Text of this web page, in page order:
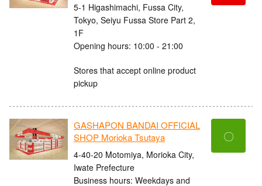
5-1 Higashimachi, Fussa City,
Tokyo, Seiyu Fussa Store Part 2,
1F
Opening hours: 10:00 - 21:00
Stores that accept online product
pickup
GASHAPON BANDAI OFFICIAL
SHOP Morioka Tsutaya
4-40-20 Motomiya, Morioka City,
Iwate Prefecture
Business hours: Weekdays and
〇